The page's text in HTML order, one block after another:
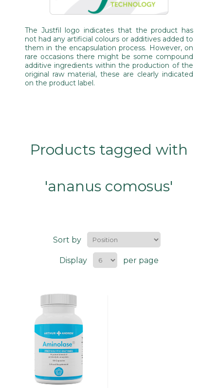
The Justfil logo indicates that the product has
not had any artificial colours or additives added to
them in the encapsulation process. However, on
rare occasions there might be some compound
additive ingredients within the production of the
original raw material, these are clearly indicated
on the product label.
Products tagged with
'ananus comosus'
Sort by
Display per page